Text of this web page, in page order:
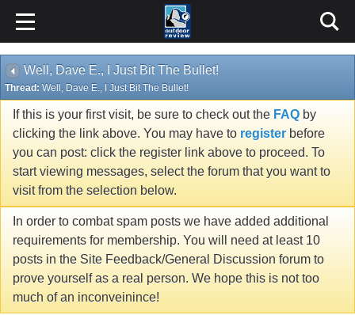
Well, Dave E., I Just Bit The Bullet!
Thread: Well, Dave E., I Just Bit The Bullet!
If this is your first visit, be sure to check out the FAQ by
clicking the link above. You may have to register before
you can post: click the register link above to proceed. To
start viewing messages, select the forum that you want to
visit from the selection below.
In order to combat spam posts we have added additional
requirements for membership. You will need at least 10
posts in the Site Feedback/General Discussion forum to
prove yourself as a real person. We hope this is not too
much of an inconveinince!